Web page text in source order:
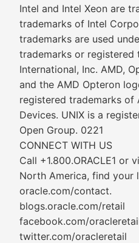
Intel and Intel Xeon are
trademarks of Intel
trademarks are used
trademarks or registered
International, Inc. AMD,
and the AMD Opteron
registered trademarks of
Devices. UNIX is a
Open Group. 0221
CONNECT WITH US
Call +1.800.ORACLE1 or
North America, find your
oracle.com/contact.
blogs.oracle.com/retail
facebook.com/
twitter.com/oracleretail